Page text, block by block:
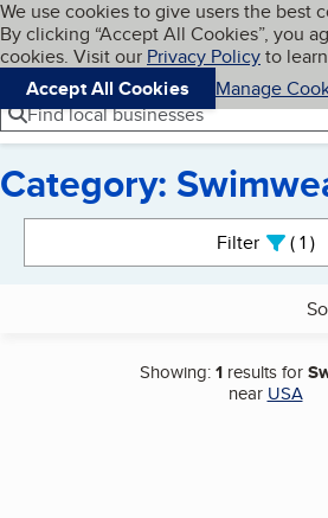
Skip to main content
Cookies on BBB.org
We use cookies to give users the best
By clicking “Accept All Cookies”, you
cookies. Visit our Privacy Policyto
Accept All Cookies
Manage
Navigation menu
Menu
Find local businesses
Category:
Filter 1
Showing:1results for
near USA